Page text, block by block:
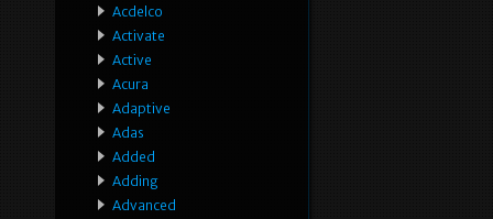
Acdelco
Activate
Active
Acura
Adaptive
Adas
Added
Adding
Advanced